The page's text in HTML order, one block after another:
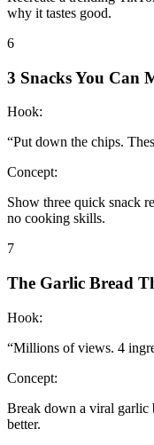
why it tastes good.
6
3 Snacks You Can
Hook:
“Put down the chips.
Concept:
Show three quick snack
no cooking skills.
7
The Garlic Bread
Hook:
“Millions of views. 4
Concept:
Break down a viral garlic
better.